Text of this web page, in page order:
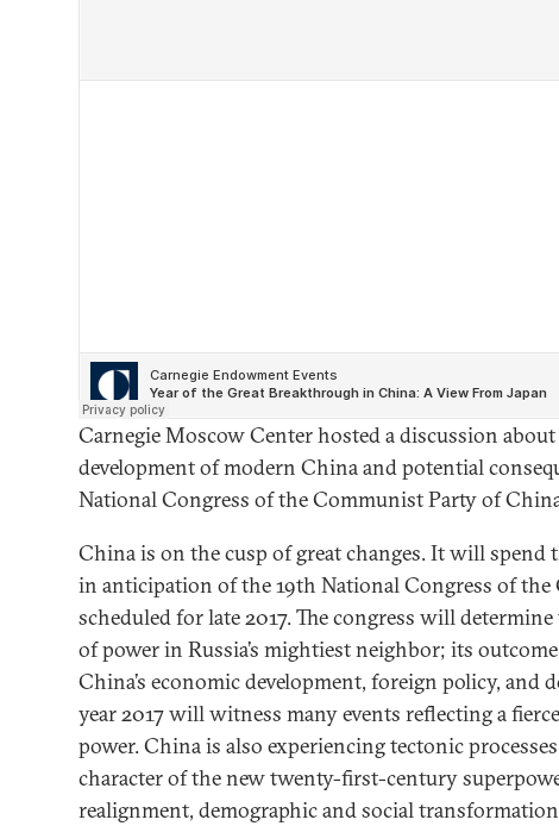
Carnegie Moscow Center hosted a discussion
development of modern China and potential
National Congress of the Communist Party of
China is on the cusp of great changes. It will spend
in anticipation of the 19th National Congress of the
scheduled for late 2017. The congress will
of power in Russia’s mightiest neighbor; its
China’s economic development, foreign policy, and
year 2017 will witness many events reflecting a
power. China is also experiencing tectonic
character of the new twenty-first-century
realignment, demographic and social